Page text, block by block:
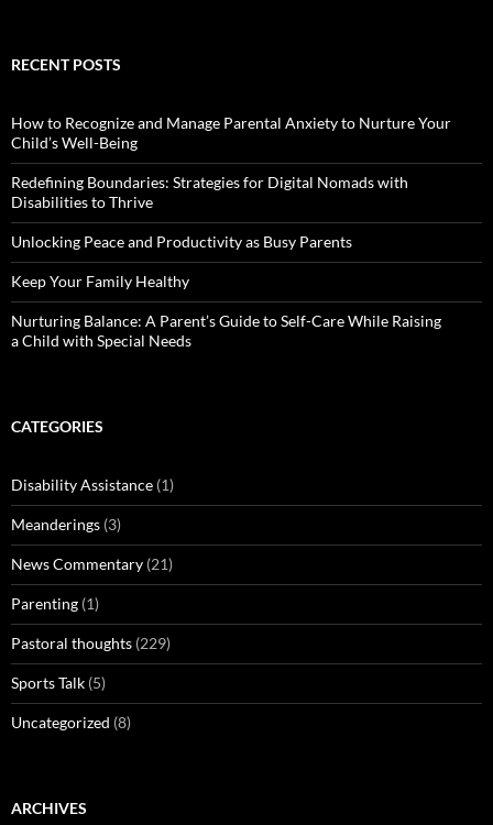
RECENT POSTS
How to Recognize and Manage Parental Anxiety to Nurture Your
Child’s Well-Being
Redefining Boundaries: Strategies for Digital Nomads with
Disabilities to Thrive
Unlocking Peace and Productivity as Busy Parents
Keep Your Family Healthy
Nurturing Balance: A Parent’s Guide to Self-Care While Raising
a Child with Special Needs
CATEGORIES
Disability Assistance (1)
Meanderings (3)
News Commentary (21)
Parenting (1)
Pastoral thoughts (229)
Sports Talk (5)
Uncategorized (8)
ARCHIVES